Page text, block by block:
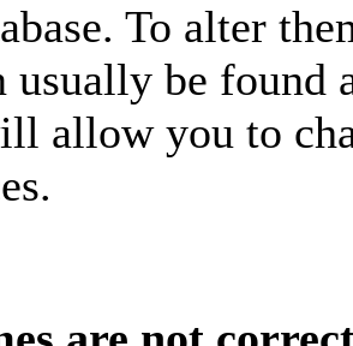
To alter
usually be found
allow you to